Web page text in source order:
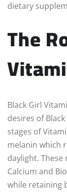
dietary
The
Black Girl
desires of
stages of
melanin which
daylight.
Calcium and
while retaining